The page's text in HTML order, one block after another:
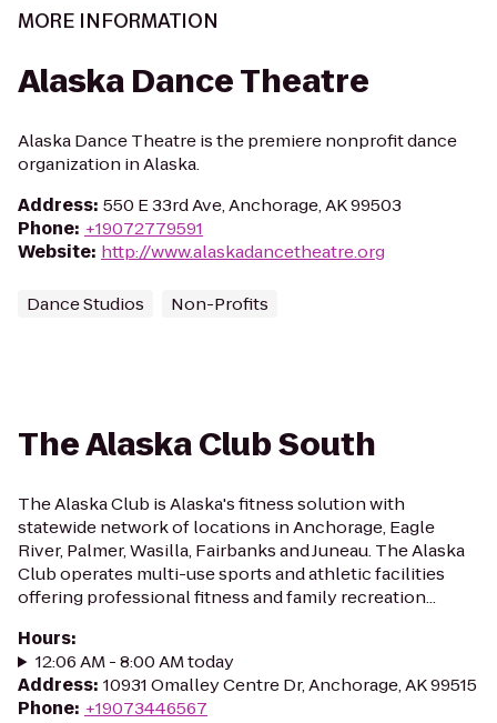
MORE INFORMATION
Alaska Dance Theatre
Alaska Dance Theatre is the premiere nonprofit dance
organization in Alaska.
Address: 550 E 33rd Ave, Anchorage, AK 99503
Phone: +19072779591
Website: http://www.alaskadancetheatre.org
Dance Studios Non-Profits
The Alaska Club South
The Alaska Club is Alaska's fitness solution with
statewide network of locations in Anchorage, Eagle
River, Palmer, Wasilla, Fairbanks and Juneau. The Alaska
Club operates multi-use sports and athletic facilities
offering professional fitness and family recreation...
Hours:
12:06 AM - 8:00 AM today
Address: 10931 Omalley Centre Dr, Anchorage, AK 99515
Phone: +19073446567